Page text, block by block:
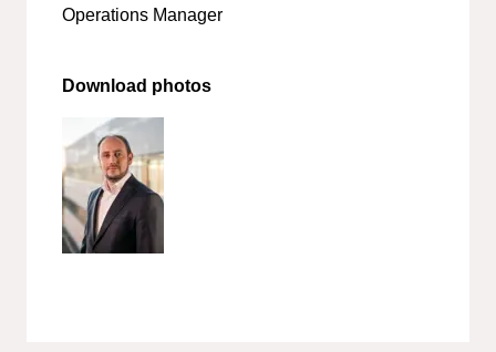
Operations Manager
Download photos